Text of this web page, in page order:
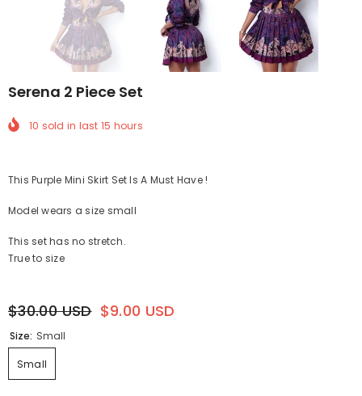
Serena 2 Piece Set
10 sold in last 15 hours
This Purple Mini Skirt Set Is A Must Have !
Model wears a size small
This set has no stretch.
True to size
$30.00 USD $9.00 USD
Size: Small
Small